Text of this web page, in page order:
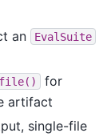
an EvalSuite
for
artifact
single-file